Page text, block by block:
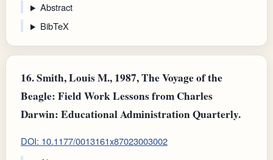
Abstract
BibTeX
16.Smith, Louis M., 1987, The Voyage of the
Beagle: Field Work Lessons from Charles
Darwin: Educational Administration Quarterly.
DOI: 10.1177/0013161x87023003002